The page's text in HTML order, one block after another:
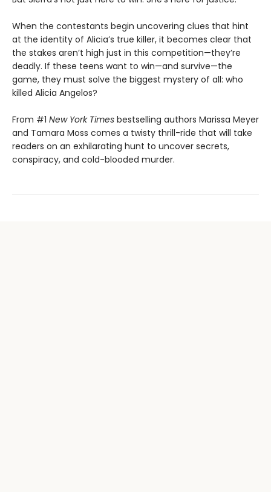
When the contestants begin uncovering clues that hint
at the identity of Alicia’s true killer, it becomes clear that
the stakes aren’t high just in this competition—they’re
deadly. If these teens want to win—and survive—the
game, they must solve the biggest mystery of all: who
killed Alicia Angelos?
From #1 New York Times bestselling authors Marissa Meyer
and Tamara Moss comes a twisty thrill-ride that will take
readers on an exhilarating hunt to uncover secrets,
conspiracy, and cold-blooded murder.